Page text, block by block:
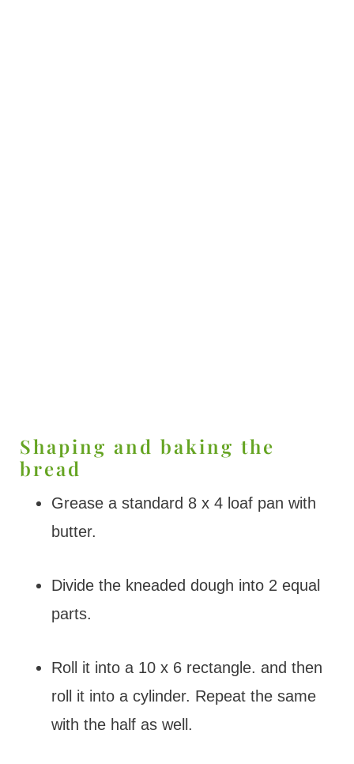
Shaping and baking the
bread
Grease a standard 8 x 4 loaf pan with
butter.
Divide the kneaded dough into 2 equal
parts.
Roll it into a 10 x 6 rectangle. and then
roll it into a cylinder. Repeat the same
with the half as well.